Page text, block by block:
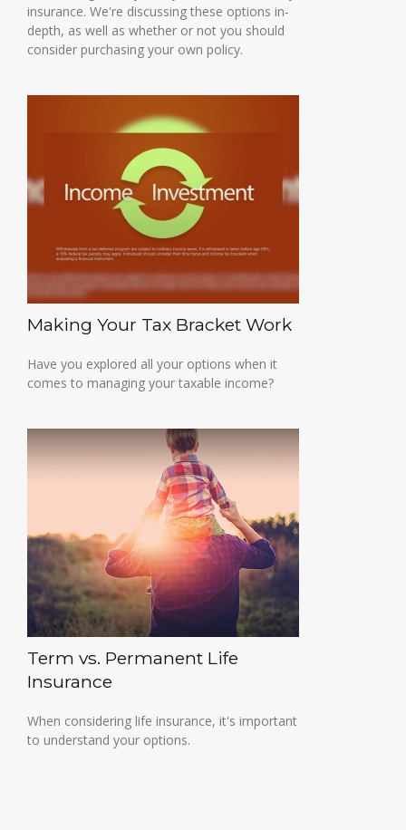
insurance. We're discussing these options in-
depth, as well as whether or not you should
consider purchasing your own policy.
Making Your Tax Bracket Work
Have you explored all your options when it
comes to managing your taxable income?
Term vs. Permanent Life
Insurance
When considering life insurance, it's important
to understand your options.